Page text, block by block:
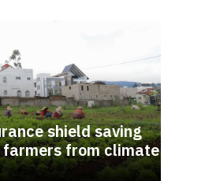
shield saving
from climate